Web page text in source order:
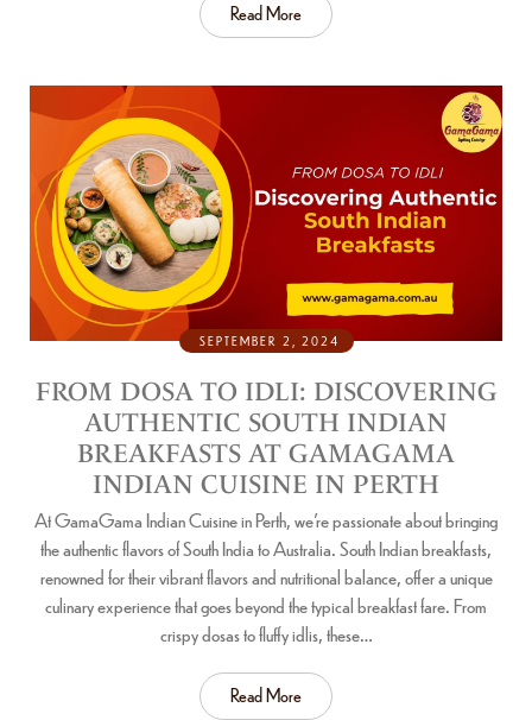
Read More
SEPTEMBER 2, 2024
FROM DOSA TO IDLI: DISCOVERING
AUTHENTIC SOUTH INDIAN
BREAKFASTS AT GAMAGAMA
INDIAN CUISINE IN PERTH
At GamaGama Indian Cuisine in Perth, we’re passionate about bringing
the authentic flavors of South India to Australia. South Indian breakfasts,
renowned for their vibrant flavors and nutritional balance, offer a unique
culinary experience that goes beyond the typical breakfast fare. From
crispy dosas to fluffy idlis, these…
Read More